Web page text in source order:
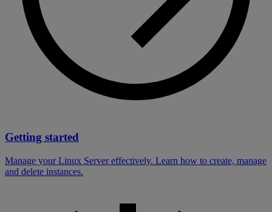
Getting started
Manage your Linux Server effectively. Learn how to create, manage
and delete instances.